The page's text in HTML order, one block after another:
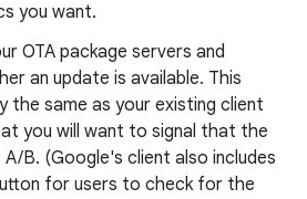
you want.
OTA package servers and
an update is available. This
the same as your existing client
you will want to signal that the
B. (Google's client also includes
for users to check for the